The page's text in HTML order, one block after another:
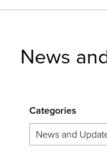
News
Categories